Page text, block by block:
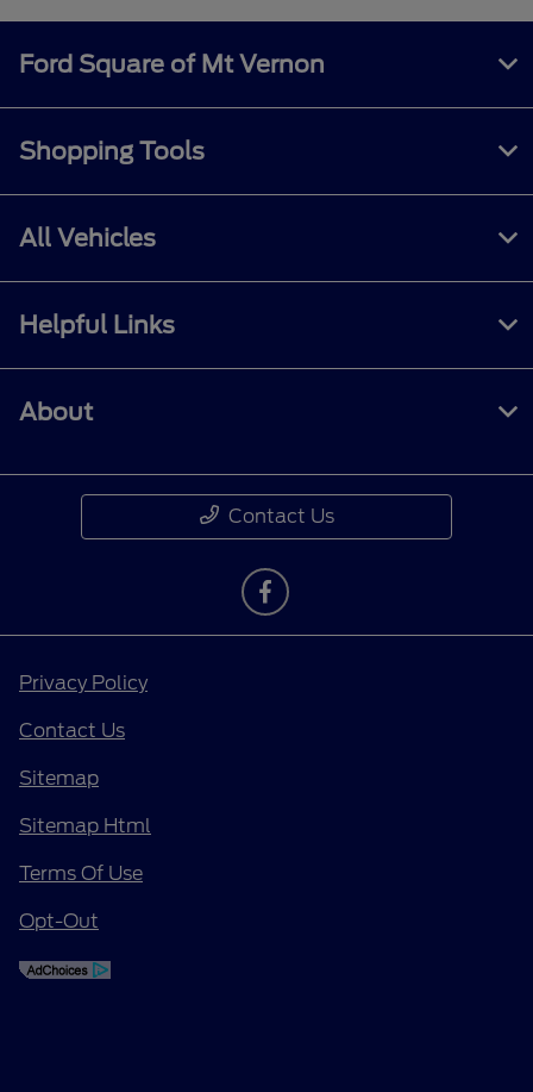
Ford Square of Mt Vernon
Shopping Tools
All Vehicles
Helpful Links
About
Contact Us
Privacy Policy
Contact Us
Sitemap
Sitemap Html
Terms Of Use
Opt-Out